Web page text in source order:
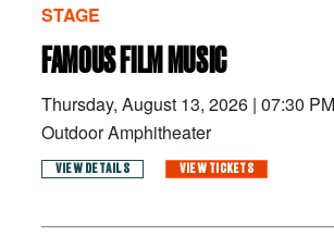
STAGE
FAMOUS FILM MUSIC
Thursday, August 13, 2026 | 07:30 PM
Outdoor Amphitheater
VIEW DETAILS VIEW TICKETS